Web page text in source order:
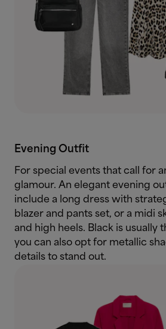
Evening Outfit
For special events that call for
glamour. An elegant evening
include a long dress with
blazer and pants set, or a midi
and high heels. Black is usually
you can also opt for metallic
details to stand out.